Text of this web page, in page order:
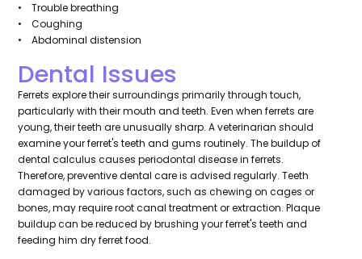
• Trouble breathing
• Coughing
• Abdominal distension
Dental Issues
Ferrets explore their surroundings primarily through touch,
particularly with their mouth and teeth. Even when ferrets are
young, their teeth are unusually sharp. A veterinarian should
examine your ferret's teeth and gums routinely. The buildup of
dental calculus causes periodontal disease in ferrets.
Therefore, preventive dental care is advised regularly. Teeth
damaged by various factors, such as chewing on cages or
bones, may require root canal treatment or extraction. Plaque
buildup can be reduced by brushing your ferret's teeth and
feeding him dry ferret food.